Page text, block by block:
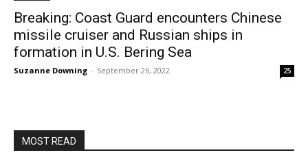
Breaking: Coast Guard encounters Chinese
missile cruiser and Russian ships in
formation in U.S. Bering Sea
Suzanne Downing - September 26, 2022 25
MOST READ